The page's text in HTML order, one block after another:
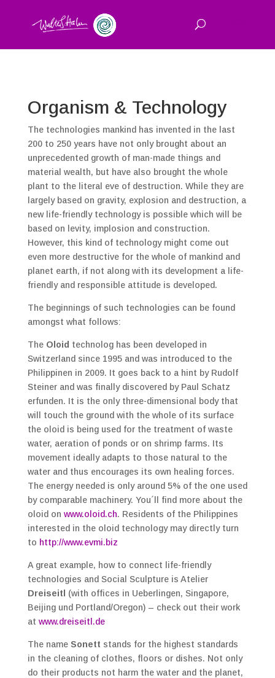
Organism & Technology
The technologies mankind has invented in the last
200 to 250 years have not only brought about an
unprecedented growth of man-made things and
material wealth, but have also brought the whole
plant to the literal eve of destruction. While they are
largely based on gravity, explosion and destruction, a
new life-friendly technology is possible which will be
based on levity, implosion and construction.
However, this kind of technology might come out
even more destructive for the whole of mankind and
planet earth, if not along with its development a life-
friendly and responsible attitude is developed.
The beginnings of such technologies can be found
amongst what follows:
The Oloid technolog has been developed in
Switzerland since 1995 and was introduced to the
Philippinen in 2009. It goes back to a hint by Rudolf
Steiner and was finally discovered by Paul Schatz
erfunden. It is the only three-dimensional body that
will touch the ground with the whole of its surface
the oloid is being used for the treatment of waste
water, aeration of ponds or on shrimp farms. Its
movement ideally adapts to those natural to the
water and thus encourages its own healing forces.
The energy needed is only around 5% of the one used
by comparable machinery. You´ll find more about the
oloid on www.oloid.ch. Residents of the Philippines
interested in the oloid technology may directly turn
to http://www.evmi.biz
A great example, how to connect life-friendly
technologies and Social Sculpture is Atelier
Dreiseitl
(with offices in Ueberlingen, Singapore,
Beijing und Portland/Oregon) – check out their work
at www.dreiseitl.de
The name Sonett stands for the highest standards
in the cleaning of clothes, floors or dishes. Not only
do their products not harm the water and the planet,